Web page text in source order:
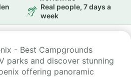
Real people, 7 days a
week
- Best Campgrounds
parks and discover stunning
offering panoramic